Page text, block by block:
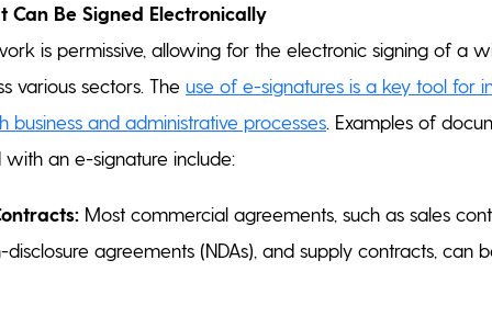
Can Be Signed Electronically
is permissive, allowing for the electronic signing of a
various sectors. The use of e-signatures is a key tool for
and administrative processes. Examples of
an e-signature include:
Most commercial agreements, such as sales
agreements (NDAs), and supply contracts, can